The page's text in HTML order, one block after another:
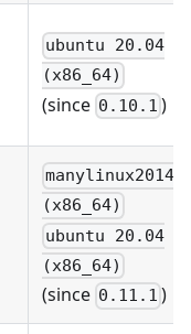
ubuntu 20.04
(x86_64)
(since 0.10.1 )
manylinux2014
(x86_64)
ubuntu 20.04
(x86_64)
(since 0.11.1 )